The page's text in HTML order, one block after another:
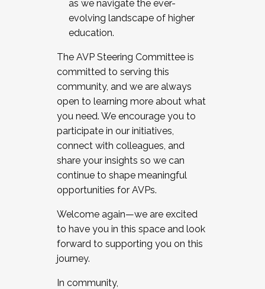
as we navigate the ever-
evolving landscape of higher
education.
The AVP Steering Committee is
committed to serving this
community, and we are always
open to learning more about what
you need. We encourage you to
participate in our initiatives,
connect with colleagues, and
share your insights so we can
continue to shape meaningful
opportunities for AVPs.
Welcome again—we are excited
to have you in this space and look
forward to supporting you on this
journey.
In community,